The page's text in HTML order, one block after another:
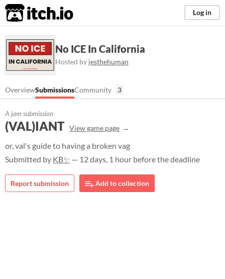
itch.io Log in
No ICE In California
Hosted by jesthehuman
OverviewSubmissionsCommunity 3
A jam submission
(VAL)IANT View game page
or, val's guide to having a broken vag
Submitted by KB✨ — 12 days, 1 hour before the deadline
Report submission Add to collection